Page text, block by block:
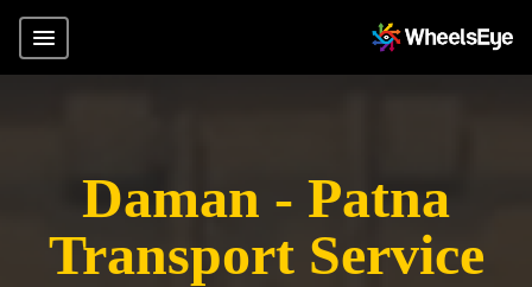
Daman - Patna
Transport Service